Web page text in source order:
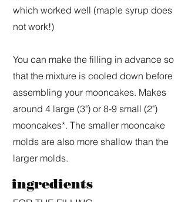
which worked well (maple syrup does
not work!)
You can make the filling in advance so
that the mixture is cooled down before
assembling your mooncakes. Makes
around 4 large (3") or 8-9 small (2")
mooncakes*. The smaller mooncake
molds are also more shallow than the
larger molds.
ingredients